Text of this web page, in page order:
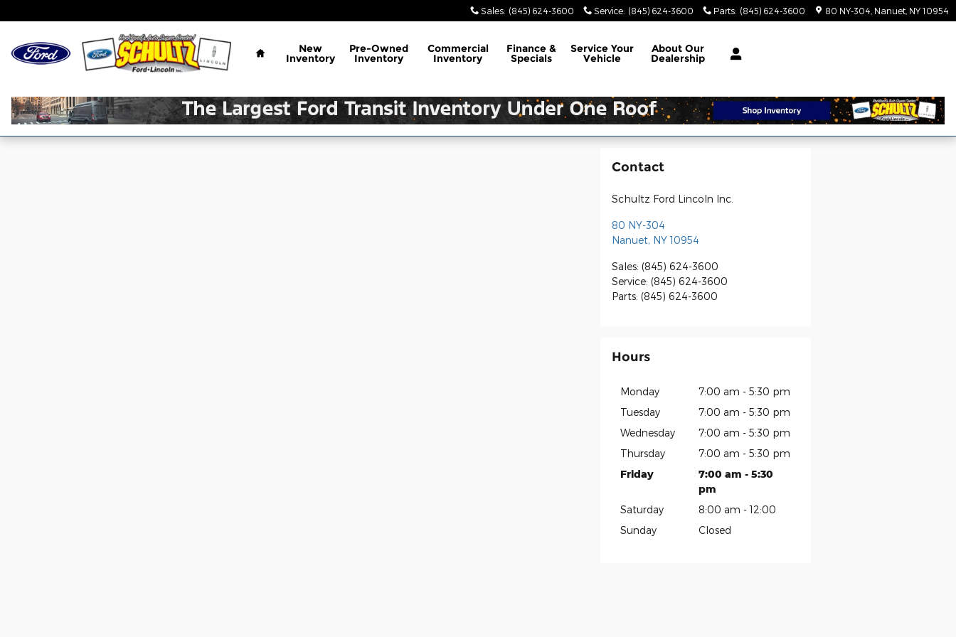
Sales: (845) 624-3600 Service: (845) 624-3600 Parts: (845) 624-3600 80 NY-304 Nanuet NY 10954
Home
New
Inventory
Pre-Owned
Inventory
Commercial
Inventory
Finance &
Specials
Service Your
Vehicle
AboutOur
Dealership
Contact
Schultz Ford Lincoln Inc.
80 NY-304
Nanuet, NY 10954
Sales: (845) 624-3600
Service: (845) 624-3600
Parts: (845) 624-3600
Hours
Monday
7:00 am - 5:30 pm
Tuesday
7:00 am - 5:30 pm
Wednesday
7:00 am - 5:30 pm
Thursday
7:00 am - 5:30 pm
Friday
7:00 am - 5:30
pm
Saturday
8:00 am - 12:00
Sunday
Closed